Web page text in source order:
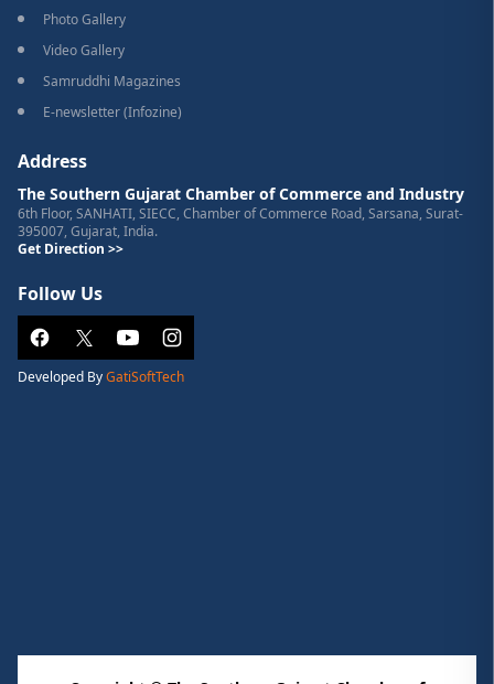
Photo Gallery
Video Gallery
Samruddhi Magazines
E-newsletter (Infozine)
Address
The Southern Gujarat Chamber of Commerce and Industry
6th Floor, SANHATI, SIECC, Chamber of Commerce Road, Sarsana, Surat-
395007, Gujarat, India.
Get Direction >>
Follow Us
Developed ByGatiSoftTech